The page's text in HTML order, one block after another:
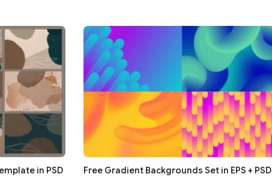
in PSD Free Gradient Backgrounds Set in EPS + PSD